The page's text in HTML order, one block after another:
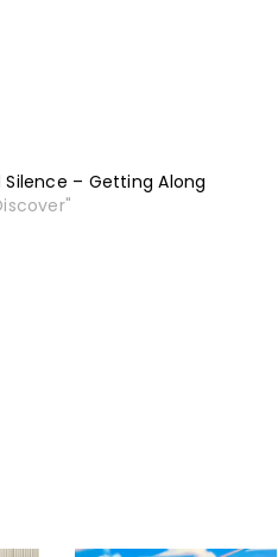
Silence – Getting Along